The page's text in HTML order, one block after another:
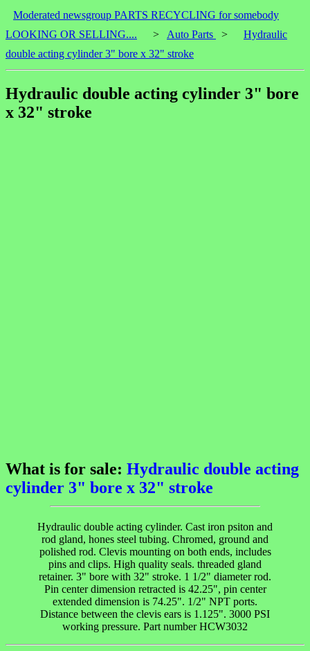
Moderated newsgroup PARTS RECYCLING for somebody
LOOKING OR SELLING....
> Auto Parts >
Hydraulic
double acting cylinder 3" bore x 32" stroke
Hydraulic double acting cylinder 3" bore
x 32" stroke
What is for sale: Hydraulic double acting
cylinder 3" bore x 32" stroke
Hydraulic double acting cylinder. Cast iron psiton and
rod gland, hones steel tubing. Chromed, ground and
polished rod. Clevis mounting on both ends, includes
pins and clips. High quality seals. threaded gland
retainer. 3" bore with 32" stroke. 1 1/2" diameter rod.
Pin center dimension retracted is 42.25", pin center
extended dimension is 74.25". 1/2" NPT ports.
Distance between the clevis ears is 1.125". 3000 PSI
working pressure. Part number HCW3032